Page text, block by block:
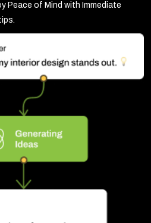
Peace of Mind with Immediate